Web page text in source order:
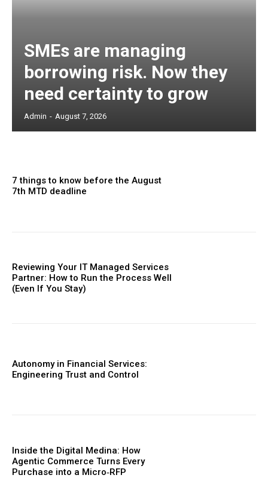
SMEs are managing
borrowing risk. Now they
need certainty to grow
Admin - August 7, 2026
7 things to know before the August
7th MTD deadline
Reviewing Your IT Managed Services
Partner: How to Run the Process Well
(Even If You Stay)
Autonomy in Financial Services:
Engineering Trust and Control
Inside the Digital Medina: How
Agentic Commerce Turns Every
Purchase into a Micro‑RFP